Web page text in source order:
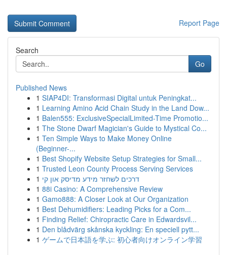
Report Page
Search
Go
Published News
1 SIAP4DI: Transformasi Digital untuk Peningkat...
1 Learning Amino Acid Chain Study in the Land Dow...
1 Balen555: ExclusiveSpecialLimited-Time Promotio...
1 The Stone Dwarf Magician's Guide to Mystical Co...
1 Ten Simple Ways to Make Money Online
(Beginner-...
1 Best Shopify Website Setup Strategies for Small...
1 Trusted Leon County Process Serving Services
1 דרכים לשחזר מידע מדיסק און קי
1 88i Casino: A Comprehensive Review
1 Gamo888: A Closer Look at Our Organization
1 Best Dehumidifiers: Leading Picks for a Com...
1 Finding Relief: Chiropractic Care in Edwardsvil...
1 Den blådvärg skånska kyckling: En speciell pytt...
1 ゲームで日本語を学ぶ: 初心者向けオンライン学習